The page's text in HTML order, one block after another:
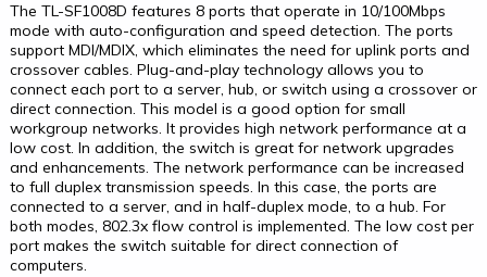
The TL-SF1008D features 8 ports that operate in 10/100Mbps
mode with auto-configuration and speed detection. The ports
support MDI/MDIX, which eliminates the need for uplink ports and
crossover cables. Plug-and-play technology allows you to
connect each port to a server, hub, or switch using a crossover or
direct connection. This model is a good option for small
workgroup networks. It provides high network performance at a
low cost. In addition, the switch is great for network upgrades
and enhancements. The network performance can be increased
to full duplex transmission speeds. In this case, the ports are
connected to a server, and in half-duplex mode, to a hub. For
both modes, 802.3x flow control is implemented. The low cost per
port makes the switch suitable for direct connection of
computers.